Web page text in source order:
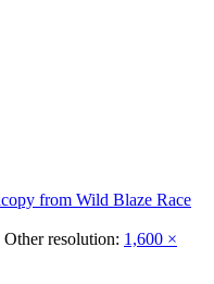
Other resolution: 1,600 ×